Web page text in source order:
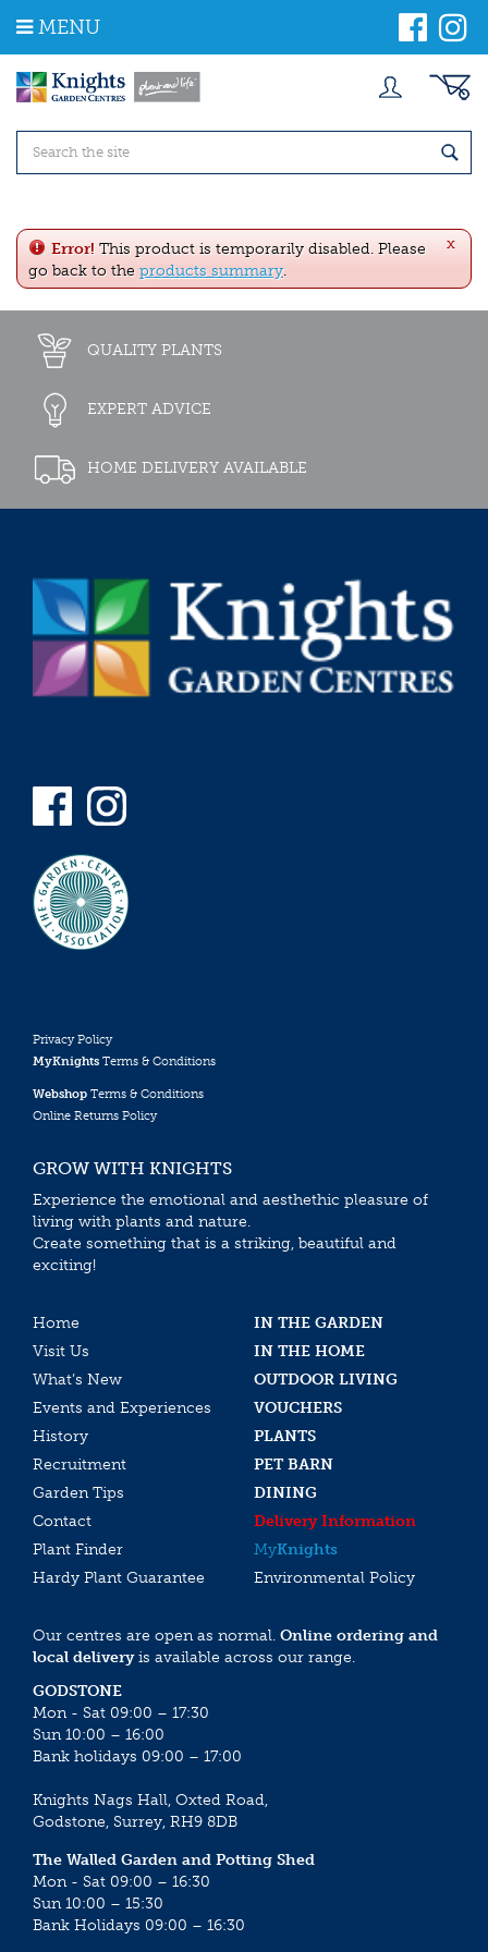
m
MENU
x
Error! This product is temporarily disabled. Please
go back to the products summary.
QUALITY PLANTS
EXPERT ADVICE
HOME DELIVERY AVAILABLE
Privacy Policy
MyKnights Terms & Conditions
Webshop Terms & Conditions
Online Returns Policy
GROW WITH KNIGHTS
Experience the emotional and aesthethic pleasure of
living with plants and nature.
Create something that is a striking, beautiful and
exciting!
Home
IN THE GARDEN
Visit Us
IN THE HOME
What’s New
OUTDOOR LIVING
Events and Experiences
VOUCHERS
History
PLANTS
Recruitment
PET BARN
Garden Tips
DINING
Contact
Delivery Information
Plant Finder
MyKnights
Hardy Plant Guarantee
Environmental Policy
Our centres are open as normal. Online ordering and
local deliveryis available across our range.
GODSTONE
Mon - Sat 09:00 – 17:30
Sun 10:00 – 16:00
Bank holidays 09:00 – 17:00
Knights Nags Hall, Oxted Road,
Godstone, Surrey, RH9 8DB
The Walled Garden and Potting Shed
Mon - Sat 09:00 – 16:30
Sun 10:00 – 15:30
Bank Holidays 09:00 – 16:30